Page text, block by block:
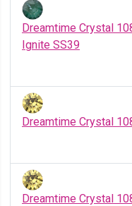
Dreamtime Crystal
Ignite SS39
Dreamtime Crystal
Dreamtime Crystal